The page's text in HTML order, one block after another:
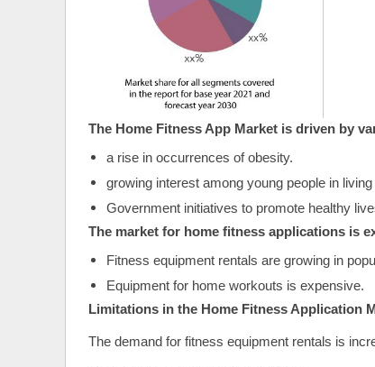
The Home Fitness App Market is driven by
a rise in occurrences of obesity.
growing interest among young people in living
Government initiatives to promote healthy
The market for home fitness applications is
Fitness equipment rentals are growing in
Equipment for home workouts is expensive.
Limitations in the Home Fitness Application
The demand for fitness equipment rentals is